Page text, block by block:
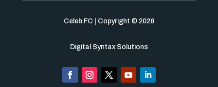
Celeb FC | Copyright © 2026
Digital Syntax Solutions